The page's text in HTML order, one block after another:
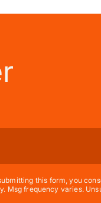
this form, you
Msg frequency varies.